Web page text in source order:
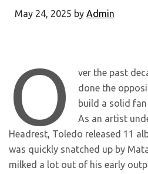
May 24, 2025 by Admin
O
ver the past
done the
build a solid fan
As an artist
Headrest, Toledo released 11
was quickly snatched up by
milked a lot out of his early